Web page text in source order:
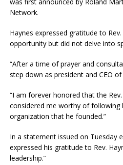
Network.
Haynes expressed gratitude to
opportunity but did not delve into
“After a time of prayer and
step down as president and CEO of
“I am forever honored that the
considered me worthy of following
organization that he founded.”
In a statement issued on Tuesday
expressed his gratitude to Rev.
leadership.”